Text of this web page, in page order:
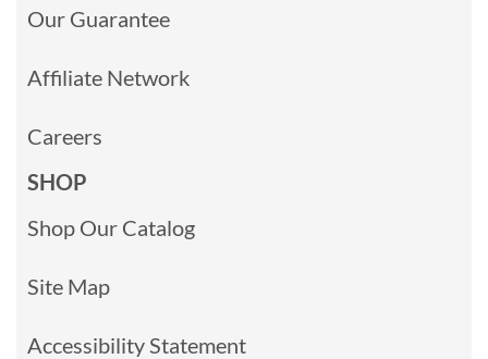
Our Guarantee
Affiliate Network
Careers
SHOP
Shop Our Catalog
Site Map
Accessibility Statement